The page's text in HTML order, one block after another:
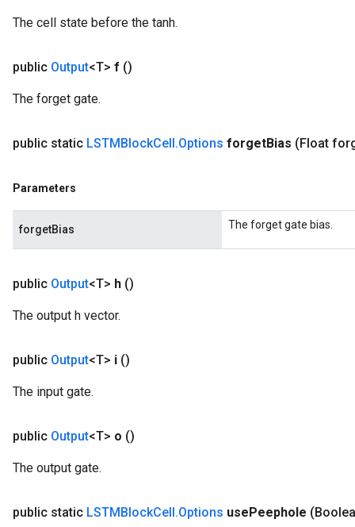
The cell state before the tanh.
public Output<T> f ()
The forget gate.
public static LSTMBlockCell.Options forgetBias (Float
Parameters
forgetBias The forget gate bias.
public Output<T> h ()
The output h vector.
public Output<T> i ()
The input gate.
public Output<T> o ()
The output gate.
public static LSTMBlockCell.Options usePeephole